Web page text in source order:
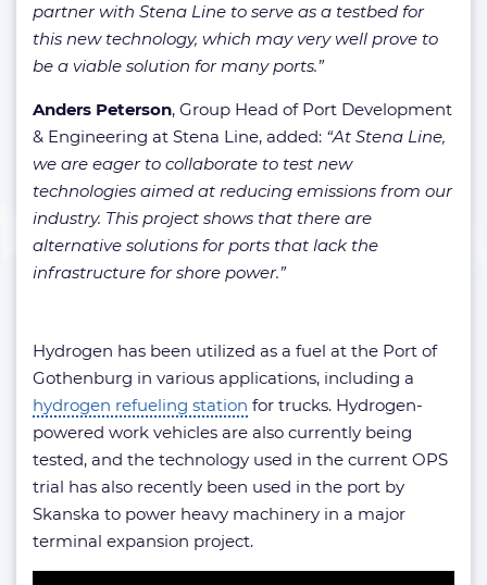
partner with Stena Line to serve as a testbed for
this new technology, which may very well prove to
be a viable solution for many ports.”
Anders Peterson, Group Head of Port Development
& Engineering at Stena Line, added: “At Stena Line,
we are eager to collaborate to test new
technologies aimed at reducing emissions from our
industry. This project shows that there are
alternative solutions for ports that lack the
infrastructure for shore power.”
Hydrogen has been utilized as a fuel at the Port of
Gothenburg in various applications, including a
hydrogen refueling station for trucks. Hydrogen-
powered work vehicles are also currently being
tested, and the technology used in the current OPS
trial has also recently been used in the port by
Skanska to power heavy machinery in a major
terminal expansion project.